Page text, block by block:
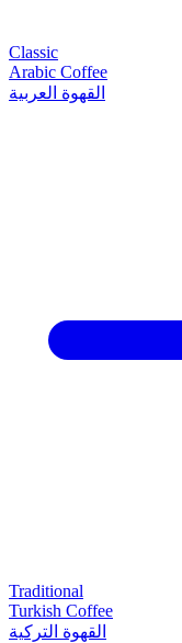
Classic
Arabic Coffee
القهوة العربية
Traditional
Turkish Coffee
القهوة التركية